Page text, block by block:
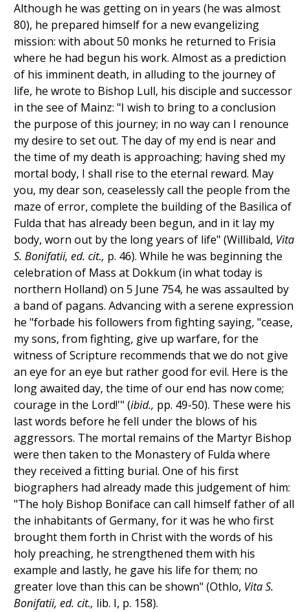
Although he was getting on in years (he was almost
80), he prepared himself for a new evangelizing
mission: with about 50 monks he returned to Frisia
where he had begun his work. Almost as a prediction
of his imminent death, in alluding to the journey of
life, he wrote to Bishop Lull, his disciple and successor
in the see of Mainz: "I wish to bring to a conclusion
the purpose of this journey; in no way can I renounce
my desire to set out. The day of my end is near and
the time of my death is approaching; having shed my
mortal body, I shall rise to the eternal reward. May
you, my dear son, ceaselessly call the people from the
maze of error, complete the building of the Basilica of
Fulda that has already been begun, and in it lay my
body, worn out by the long years of life" (Willibald, Vita
S. Bonifatii, ed. cit., p. 46). While he was beginning the
celebration of Mass at Dokkum (in what today is
northern Holland) on 5 June 754, he was assaulted by
a band of pagans. Advancing with a serene expression
he "forbade his followers from fighting saying, "cease,
my sons, from fighting, give up warfare, for the
witness of Scripture recommends that we do not give
an eye for an eye but rather good for evil. Here is the
long awaited day, the time of our end has now come;
courage in the Lord!'" (ibid., pp. 49-50). These were his
last words before he fell under the blows of his
aggressors. The mortal remains of the Martyr Bishop
were then taken to the Monastery of Fulda where
they received a fitting burial. One of his first
biographers had already made this judgement of him:
"The holy Bishop Boniface can call himself father of all
the inhabitants of Germany, for it was he who first
brought them forth in Christ with the words of his
holy preaching, he strengthened them with his
example and lastly, he gave his life for them; no
greater love than this can be shown" (Othlo, Vita S.
Bonifatii, ed. cit., lib. I, p. 158).